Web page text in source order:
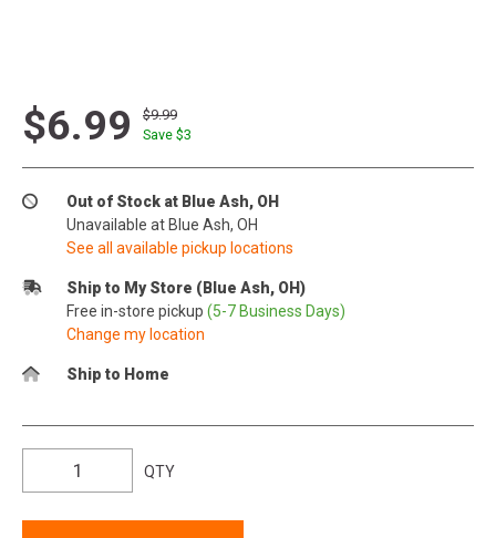
$6.99
$9.99
Save $3
Out of Stock at Blue Ash, OH
Unavailable at Blue Ash, OH
See all available pickup locations
Ship to My Store (Blue Ash, OH)
Free in-store pickup (5-7 Business Days)
Change my location
Ship to Home
QTY